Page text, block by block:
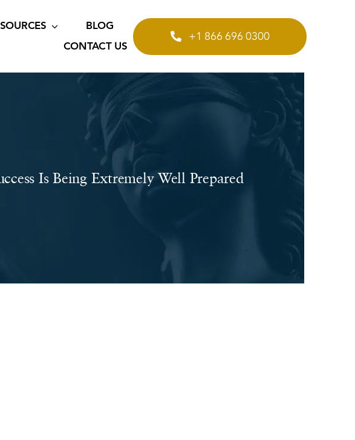
BLOG
CONTACT US
+1 866 696 0300
Is Being Extremely Well Prepared